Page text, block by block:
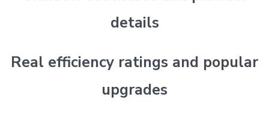
details
Real efficiency ratings and popular
upgrades